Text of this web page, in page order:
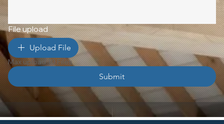
File upload
Upload File
Max upload 10 Files
Submit